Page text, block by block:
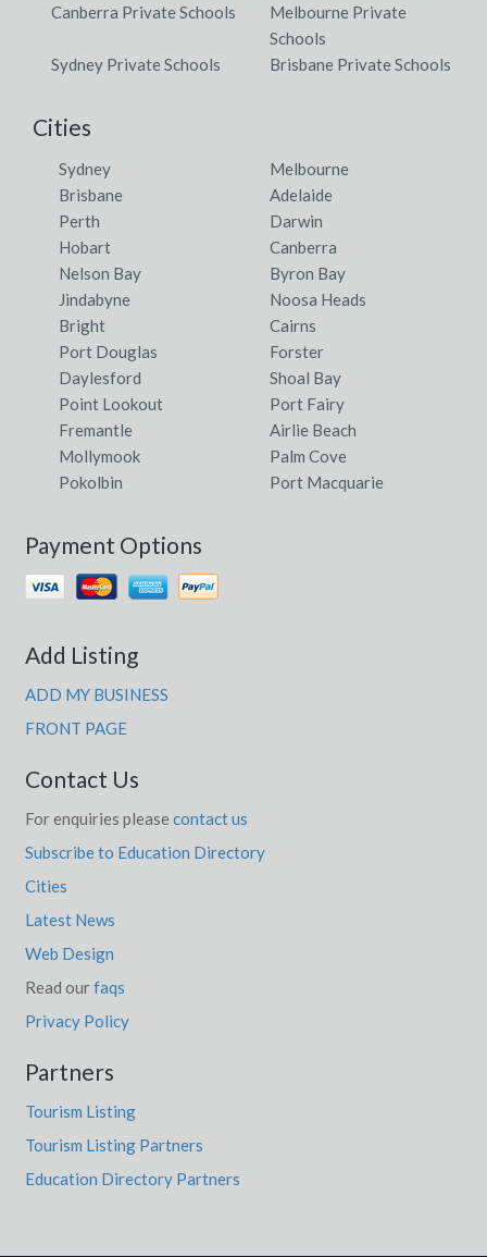
Canberra Private Schools
Melbourne Private
Schools
Sydney Private Schools
Brisbane Private Schools
Cities
Sydney
Melbourne
Brisbane
Adelaide
Perth
Darwin
Hobart
Canberra
Nelson Bay
Byron Bay
Jindabyne
Noosa Heads
Bright
Cairns
Port Douglas
Forster
Daylesford
Shoal Bay
Point Lookout
Port Fairy
Fremantle
Airlie Beach
Mollymook
Palm Cove
Pokolbin
Port Macquarie
Payment Options
Add Listing
ADD MY BUSINESS
FRONT PAGE
Contact Us
For enquiries please contact us
Subscribe to Education Directory
Cities
Latest News
Web Design
Read ourfaqs
Privacy Policy
Partners
Tourism Listing
Tourism Listing Partners
Education Directory Partners